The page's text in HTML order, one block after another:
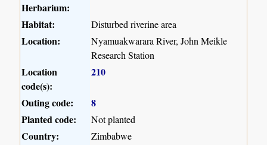
Herbarium:
Habitat:
Disturbed riverine area
Location:
Nyamuakwarara River, John Meikle
Research Station
Location
code(s):
210
Outing code:
8
Planted code:
Not planted
Country: Zimbabwe